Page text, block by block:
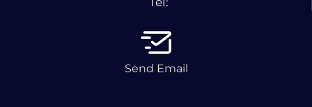
Send Email